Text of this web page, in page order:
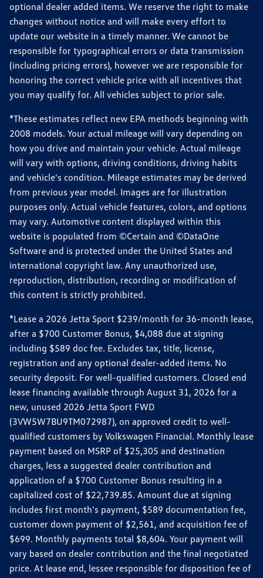
optional dealer added items. We reserve the right to make
changes without notice and will make every effort to
update our website in a timely manner. We cannot be
responsible for typographical errors or data transmission
(including pricing errors), however we are responsible for
honoring the correct vehicle price with all incentives that
you may qualify for. All vehicles subject to prior sale.
*These estimates reflect new EPA methods beginning with
2008 models. Your actual mileage will vary depending on
how you drive and maintain your vehicle. Actual mileage
will vary with options, driving conditions, driving habits
and vehicle's condition. Mileage estimates may be derived
from previous year model. Images are for illustration
purposes only. Actual vehicle features, colors, and options
may vary. Automotive content displayed within this
website is populated from ©Certain and ©DataOne
Software and is protected under the United States and
international copyright law. Any unauthorized use,
reproduction, distribution, recording or modification of
this content is strictly prohibited.
*Lease a 2026 Jetta Sport $239/month for 36-month lease,
after a $700 Customer Bonus, $4,088 due at signing
including $589 doc fee. Excludes tax, title, license,
registration and any optional dealer-added items. No
security deposit. For well-qualified customers. Closed end
lease financing available through August 31, 2026 for a
new, unused 2026 Jetta Sport FWD
(3VW5W7BU9TM072987), on approved credit to well-
qualified customers by Volkswagen Financial. Monthly lease
payment based on MSRP of $25,305 and destination
charges, less a suggested dealer contribution and
application of a $700 Customer Bonus resulting in a
capitalized cost of $22,739.85. Amount due at signing
includes first month's payment, $589 documentation fee,
customer down payment of $2,561, and acquisition fee of
$699. Monthly payments total $8,604. Your payment will
vary based on dealer contribution and the final negotiated
price. At lease end, lessee responsible for disposition fee of